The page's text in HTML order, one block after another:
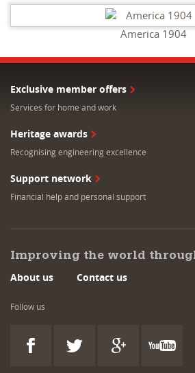
America 1904
Exclusive member offers
Services for home and work
Heritage awards
Recognising engineering excellence
Support network
Financial help and personal support
Improving the world
About us Contact us
Follow us